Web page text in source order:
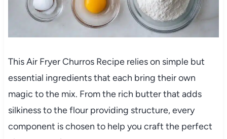
This Air Fryer Churros Recipe relies on simple but
essential ingredients that each bring their own
magic to the mix. From the rich butter that adds
silkiness to the flour providing structure, every
component is chosen to help you craft the perfect